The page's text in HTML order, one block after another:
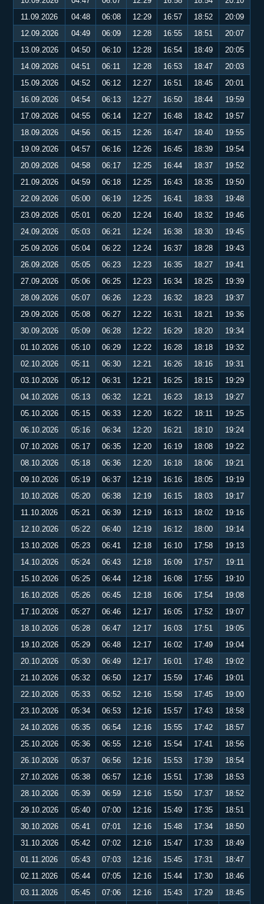
11.09.2026
04:48 06:08 12:29 16:57 18:52
20:09
12.09.2026
04:49 06:09 12:28 16:55 18:51
20:07
13.09.2026
04:50 06:10 12:28 16:54 18:49
20:05
14.09.2026
04:51 06:11 12:28 16:53 18:47
20:03
15.09.2026
04:52 06:12 12:27 16:51 18:45
20:01
16.09.2026
04:54 06:13 12:27 16:50 18:44
19:59
17.09.2026
04:55 06:14 12:27 16:48 18:42
19:57
18.09.2026
04:56 06:15 12:26 16:47 18:40
19:55
19.09.2026
04:57 06:16 12:26 16:45 18:39
19:54
20.09.2026
04:58 06:17 12:25 16:44 18:37
19:52
21.09.2026
04:59 06:18 12:25 16:43 18:35
19:50
22.09.2026
05:00 06:19 12:25 16:41 18:33
19:48
23.09.2026
05:01 06:20 12:24 16:40 18:32
19:46
24.09.2026
05:03 06:21 12:24 16:38 18:30
19:45
25.09.2026
05:04 06:22 12:24 16:37 18:28
19:43
26.09.2026
05:05 06:23 12:23 16:35 18:27
19:41
27.09.2026
05:06 06:25 12:23 16:34 18:25
19:39
28.09.2026
05:07 06:26 12:23 16:32 18:23
19:37
29.09.2026
05:08 06:27 12:22 16:31 18:21
19:36
30.09.2026
05:09 06:28 12:22 16:29 18:20
19:34
01.10.2026
05:10 06:29 12:22 16:28 18:18
19:32
02.10.2026
05:11 06:30 12:21 16:26 18:16
19:31
03.10.2026
05:12 06:31 12:21 16:25 18:15
19:29
04.10.2026
05:13 06:32 12:21 16:23 18:13
19:27
05.10.2026
05:15 06:33 12:20 16:22 18:11
19:25
06.10.2026
05:16 06:34 12:20 16:21 18:10
19:24
07.10.2026
05:17 06:35 12:20 16:19 18:08
19:22
08.10.2026
05:18 06:36 12:20 16:18 18:06
19:21
09.10.2026
05:19 06:37 12:19 16:16 18:05
19:19
10.10.2026
05:20 06:38 12:19 16:15 18:03
19:17
11.10.2026
05:21 06:39 12:19 16:13 18:02
19:16
12.10.2026
05:22 06:40 12:19 16:12 18:00
19:14
13.10.2026
05:23 06:41 12:18 16:10 17:58
19:13
14.10.2026
05:24 06:43 12:18 16:09 17:57
19:11
15.10.2026
05:25 06:44 12:18 16:08 17:55
19:10
16.10.2026
05:26 06:45 12:18 16:06 17:54
19:08
17.10.2026
05:27 06:46 12:17 16:05 17:52
19:07
18.10.2026
05:28 06:47 12:17 16:03 17:51
19:05
19.10.2026
05:29 06:48 12:17 16:02 17:49
19:04
20.10.2026
05:30 06:49 12:17 16:01 17:48
19:02
21.10.2026
05:32 06:50 12:17 15:59 17:46
19:01
22.10.2026
05:33 06:52 12:16 15:58 17:45
19:00
23.10.2026
05:34 06:53 12:16 15:57 17:43
18:58
24.10.2026
05:35 06:54 12:16 15:55 17:42
18:57
25.10.2026
05:36 06:55 12:16 15:54 17:41
18:56
26.10.2026
05:37 06:56 12:16 15:53 17:39
18:54
27.10.2026
05:38 06:57 12:16 15:51 17:38
18:53
28.10.2026
05:39 06:59 12:16 15:50 17:37
18:52
29.10.2026
05:40 07:00 12:16 15:49 17:35
18:51
30.10.2026
05:41 07:01 12:16 15:48 17:34
18:50
31.10.2026
05:42 07:02 12:16 15:47 17:33
18:49
01.11.2026
05:43 07:03 12:16 15:45 17:31
18:47
02.11.2026
05:44 07:05 12:16 15:44 17:30
18:46
03.11.2026
05:45 07:06 12:16 15:43 17:29 18:45